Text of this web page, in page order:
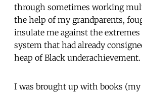
through sometimes working
the help of my grandparents,
insulate me against the extremes
system that had already
heap of Black underachievement.
I was brought up with books